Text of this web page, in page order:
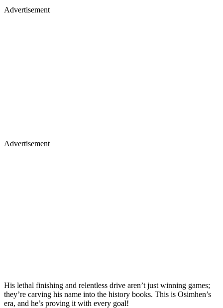
Advertisement
Advertisement
His lethal finishing and relentless drive aren’t just winning games;
they’re carving his name into the history books. This is Osimhen’s
era, and he’s proving it with every goal!